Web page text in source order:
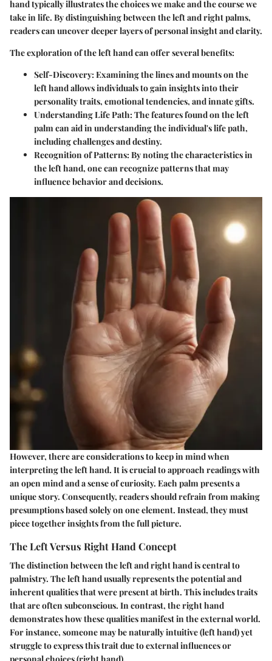
hand typically illustrates the choices we make and the course we
take in life. By distinguishing between the left and right palms,
readers can uncover deeper layers of personal insight and clarity.
The exploration of the left hand can offer several benefits:
Self-Discovery: Examining the lines and mounts on the
left hand allows individuals to gain insights into their
personality traits, emotional tendencies, and innate gifts.
Understanding Life Path: The features found on the left
palm can aid in understanding the individual's life path,
including challenges and destiny.
Recognition of Patterns: By noting the characteristics in
the left hand, one can recognize patterns that may
influence behavior and decisions.
However, there are considerations to keep in mind when
interpreting the left hand. It is crucial to approach readings with
an open mind and a sense of curiosity. Each palm presents a
unique story. Consequently, readers should refrain from making
presumptions based solely on one element. Instead, they must
piece together insights from the full picture.
The Left Versus Right Hand Concept
The distinction between the left and right hand is central to
palmistry. The left hand usually represents the potential and
inherent qualities that were present at birth. This includes traits
that are often subconscious. In contrast, the right hand
demonstrates how these qualities manifest in the external world.
For instance, someone may be naturally intuitive (left hand) yet
struggle to express this trait due to external influences or